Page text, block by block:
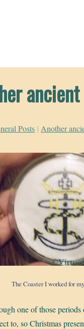
Posts | Another
The Coaster I worked for
one of those
to, so Christmas